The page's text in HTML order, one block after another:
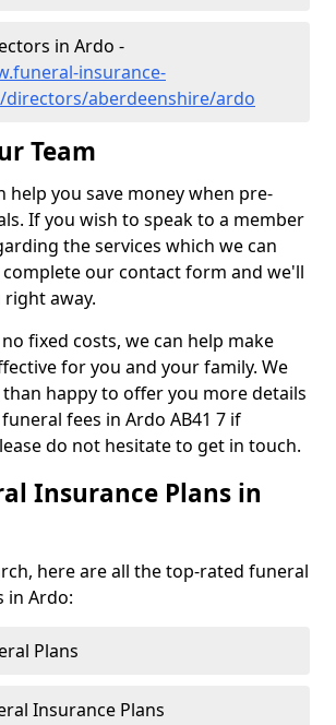
in Ardo -
insurance-
directors/aberdeenshire/ardo
Team
help you save money when pre-
If you wish to speak to a member
the services which we can
complete our contact form and we'll
away.
fixed costs, we can help make
for you and your family. We
happy to offer you more details
fees in Ardo AB41 7 if
do not hesitate to get in touch.
Insurance Plans in
here are all the top-rated funeral
in Ardo:
Plans
Insurance Plans